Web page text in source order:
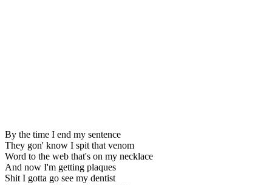
By the time I end my sentence
They gon' know I spit that venom
Word to the web that's on my necklace
And now I'm getting plaques
Shit I gotta go see my dentist